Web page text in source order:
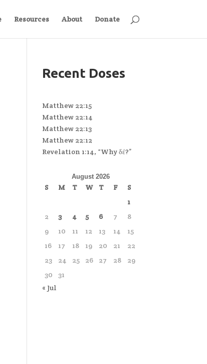
Resources About Donate
Recent Doses
Matthew 22:15
Matthew 22:14
Matthew 22:13
Matthew 22:12
Revelation 1:14, “Why δέ?”
August 2026
S M T W T F
S
1
2
3 4 5 6 7
8
9
10 11 12 13 14
15
16
17 18 19 20 21
22
23
24 25 26 27 28
29
30
31
« Jul